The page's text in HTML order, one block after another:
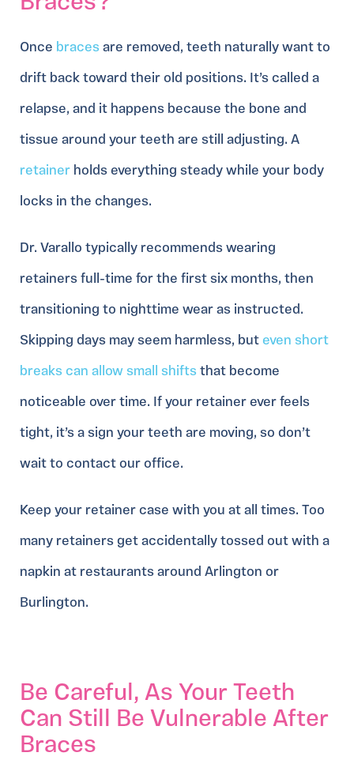
Once braces are removed, teeth naturally want to
drift back toward their old positions. It’s called a
relapse, and it happens because the bone and
tissue around your teeth are still adjusting. A
retainer holds everything steady while your body
locks in the changes.
Dr. Varallo typically recommends wearing
retainers full-time for the first six months, then
transitioning to nighttime wear as instructed.
Skipping days may seem harmless, but even short
breaks can allow small shifts that become
noticeable over time. If your retainer ever feels
tight, it’s a sign your teeth are moving, so don’t
wait to contact our office.
Keep your retainer case with you at all times. Too
many retainers get accidentally tossed out with a
napkin at restaurants around Arlington or
Burlington.
Be Careful, As Your Teeth
Can Still Be Vulnerable After
Braces